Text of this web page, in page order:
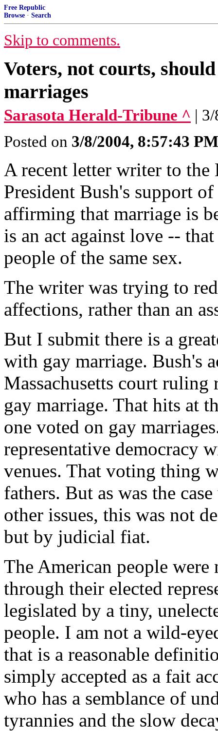
Free Republic
Browse · Search
Skip to comments.
Voters, not courts,
marriages
Sarasota Herald-Tribune ^ |
Posted on 3/8/2004, 8:57:43 PM
A recent letter writer to the
President Bush's support
affirming that marriage is
is an act against love --
people of the same sex.
The writer was trying to
affections, rather than an
But I submit there is a
with gay marriage. Bush's
Massachusetts court
gay marriage. That hits at
one voted on gay
representative democracy
venues. That voting thing
fathers. But as was the
other issues, this was not
but by judicial fiat.
The American people
through their elected
legislated by a tiny,
people. I am not a wild-
that is a reasonable
simply accepted as a fait
who has a semblance of
tyrannies and the slow